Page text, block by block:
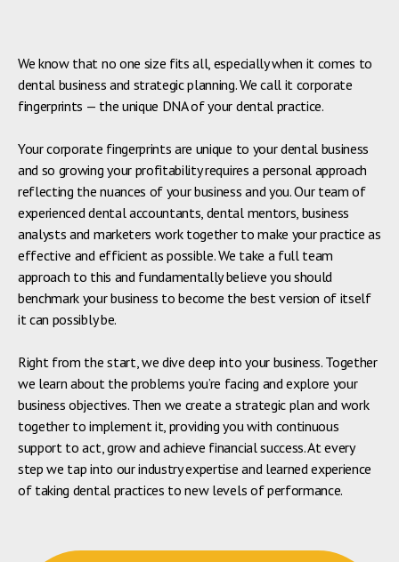
We know that no one size fits all, especially when it comes to
dental business and strategic planning. We call it corporate
fingerprints — the unique DNA of your dental practice.
Your corporate fingerprints are unique to your dental business
and so growing your profitability requires a personal approach
reflecting the nuances of your business and you. Our team of
experienced dental accountants, dental mentors, business
analysts and marketers work together to make your practice as
effective and efficient as possible. We take a full team
approach to this and fundamentally believe you should
benchmark your business to become the best version of itself
it can possibly be.
Right from the start, we dive deep into your business. Together
we learn about the problems you’re facing and explore your
business objectives. Then we create a strategic plan and work
together to implement it, providing you with continuous
support to act, grow and achieve financial success. At every
step we tap into our industry expertise and learned experience
of taking dental practices to new levels of performance.